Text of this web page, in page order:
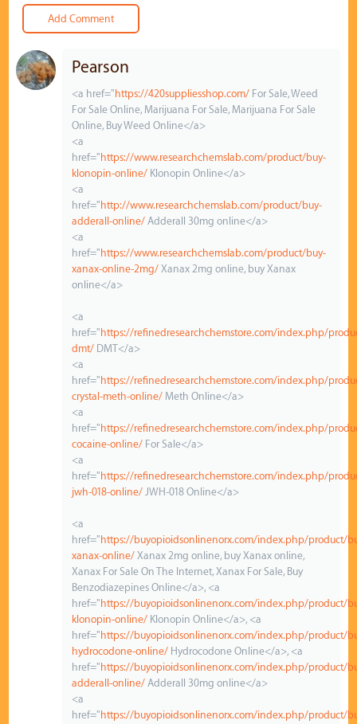
Pearson
<a href=" https://420suppliesshop.com/ For Sale, Weed
For Sale Online, Marijuana For Sale, Marijuana For Sale
Online, Buy Weed Online</a>
<a
href=" https://www.researchchemslab.com/product/buy-
klonopin-online/ Klonopin Online</a>
<a
href=" http://www.researchchemslab.com/product/buy-
adderall-online/ Adderall 30mg online</a>
<a
href=" https://www.researchchemslab.com/product/buy-
xanax-online-2mg/ Xanax 2mg online, buy Xanax
online</a>
<a
href=" https://refinedresearchchemstore.com/index.php/
dmt/ DMT</a>
<a
href=" https://refinedresearchchemstore.com/index.php/
crystal-meth-online/ Meth Online</a>
<a
href=" https://refinedresearchchemstore.com/index.php/
cocaine-online/ For Sale</a>
<a
href=" https://refinedresearchchemstore.com/index.php/
jwh-018-online/ JWH-018 Online</a>
<a
href=" https://buyopioidsonlinenorx.com/index.php/product/
xanax-online/ Xanax 2mg online, buy Xanax online,
Xanax For Sale On The Internet, Xanax For Sale, Buy
Benzodiazepines Online</a>, <a
href=" https://buyopioidsonlinenorx.com/index.php/product/
klonopin-online/ Klonopin Online</a>, <a
href=" https://buyopioidsonlinenorx.com/index.php/product/
hydrocodone-online/ Hydrocodone Online</a>, <a
href=" https://buyopioidsonlinenorx.com/index.php/product/
adderall-online/ Adderall 30mg online</a>
<a
href=" https://buyopioidsonlinenorx.com/index.php/product/